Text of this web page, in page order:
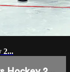
2...